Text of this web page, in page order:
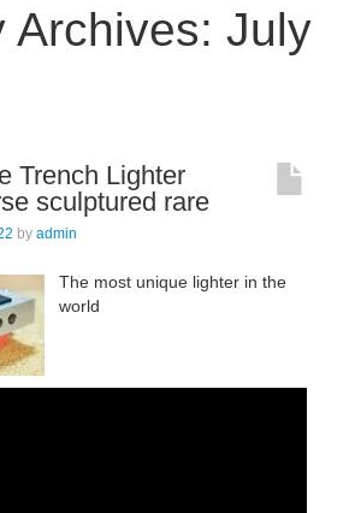
Archives: July
Trench Lighter
sculptured rare
by admin
The most unique lighter in the
world